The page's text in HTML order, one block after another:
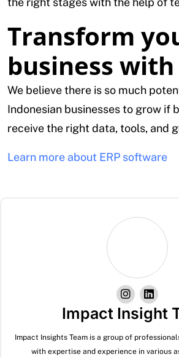
Transform
business with
We believe there is so much
Indonesian businesses to grow if
receive the right data, tools, and
Learn more about ERP software
Impact Insight
Impact Insights Team is a group of
with expertise and experience in various